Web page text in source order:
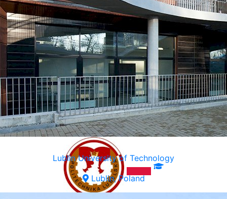
Lublin University of Technology
Lublin, Poland